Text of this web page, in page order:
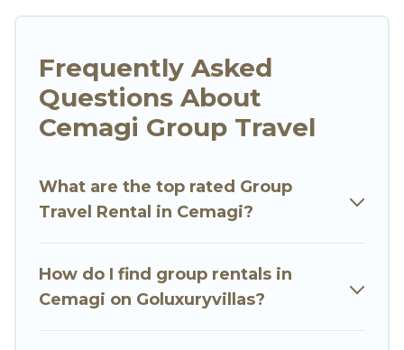
hot tubs, fitness center, large bedrooms, and
more.
Go Luxury Villas welcomes large-sized groups
business trips, weddings, reunions, or multiple
family getaways. Go Luxury Villas makes it an
with your group. The average price per night for
a group rental in Cemagi starts at
Frequently Asked
Questions About
Cemagi Group Travel
What are the top rated Group
Travel Rental in Cemagi?
How do I find group rentals in
Cemagi on Goluxuryvillas?